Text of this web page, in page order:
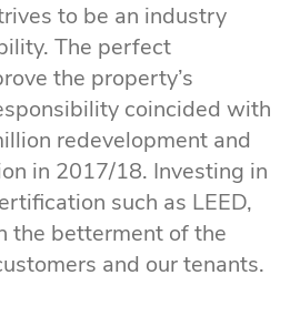
to be an industry
The perfect
the property’s
coincided with
redevelopment and
in 2017/18. Investing in
such as LEED,
the betterment of the
and our tenants.